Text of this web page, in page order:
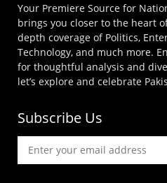
Your Premiere Source for
brings you closer to the heart
depth coverage of Politics,
Technology, and much more.
for thoughtful analysis and
let’s explore and celebrate
Subscribe Us